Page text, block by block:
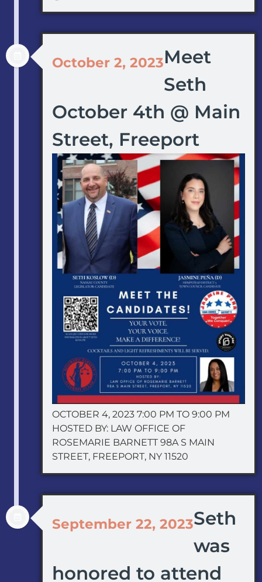
October 2, 2023Meet
Seth
October 4th @ Main
Street, Freeport
OCTOBER 4, 2023 7:00 PM TO 9:00 PM
HOSTED BY: LAW OFFICE OF
ROSEMARIE BARNETT 98A S MAIN
STREET, FREEPORT, NY 11520
September 22, 2023Seth
was
honored to attend